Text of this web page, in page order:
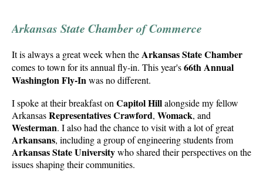
Arkansas State Chamber of Commerce
It is always a great week when theArkansas State Chamber
comes to town for its annual fly-in. This year's66th Annual
Washington Fly-Inwas no different.
I spoke at their breakfast on Capitol Hillalongside my fellow
ArkansasRepresentatives Crawford, Womack, and
Westerman. I also had the chance to visit with a lot of great
Arkansans, including a group of engineering students from
Arkansas State Universitywho shared their perspectives on the
issues shaping their communities.